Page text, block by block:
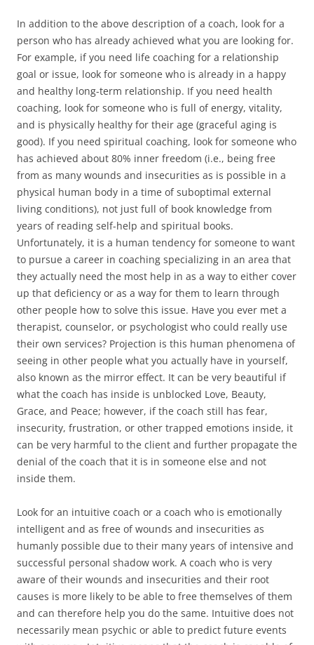
In addition to the above description of a coach, look for a
person who has already achieved what you are looking for.
For example, if you need life coaching for a relationship
goal or issue, look for someone who is already in a happy
and healthy long-term relationship. If you need health
coaching, look for someone who is full of energy, vitality,
and is physically healthy for their age (graceful aging is
good). If you need spiritual coaching, look for someone who
has achieved about 80% inner freedom (i.e., being free
from as many wounds and insecurities as is possible in a
physical human body in a time of suboptimal external
living conditions), not just full of book knowledge from
years of reading self-help and spiritual books.
Unfortunately, it is a human tendency for someone to want
to pursue a career in coaching specializing in an area that
they actually need the most help in as a way to either cover
up that deficiency or as a way for them to learn through
other people how to solve this issue. Have you ever met a
therapist, counselor, or psychologist who could really use
their own services? Projection is this human phenomena of
seeing in other people what you actually have in yourself,
also known as the mirror effect. It can be very beautiful if
what the coach has inside is unblocked Love, Beauty,
Grace, and Peace; however, if the coach still has fear,
insecurity, frustration, or other trapped emotions inside, it
can be very harmful to the client and further propagate the
denial of the coach that it is in someone else and not
inside them.
Look for an intuitive coach or a coach who is emotionally
intelligent and as free of wounds and insecurities as
humanly possible due to their many years of intensive and
successful personal shadow work. A coach who is very
aware of their wounds and insecurities and their root
causes is more likely to be able to free themselves of them
and can therefore help you do the same. Intuitive does not
necessarily mean psychic or able to predict future events